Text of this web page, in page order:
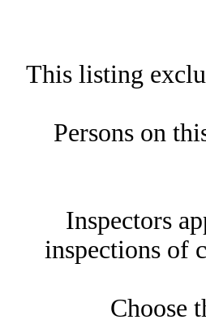
This listing
Persons on
Inspectors
inspections of
Choose